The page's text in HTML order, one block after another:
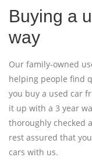
Buying a
way
Our family-owned
helping people find
you buy a used car
it up with a 3 year
thoroughly checked
rest assured that
cars with us.